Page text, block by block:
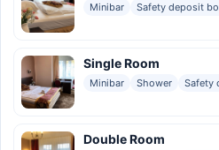
Minibar Safety deposit
Single Room
Minibar Shower Safety
Double Room